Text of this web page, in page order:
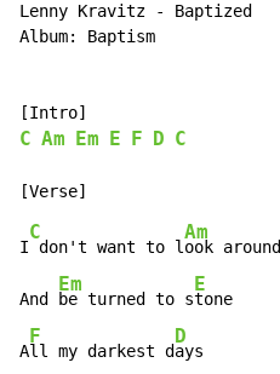
Lenny Kravitz - Baptized
Album: Baptism
C Am Em E F D C
I
C
don't want to l
Am
ook around
And
Em
be turned to s
E
tone
A
F
ll my darkest d
D
ays